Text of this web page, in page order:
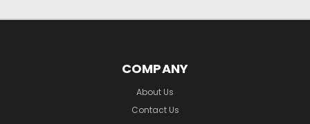
COMPANY
About Us
Contact Us